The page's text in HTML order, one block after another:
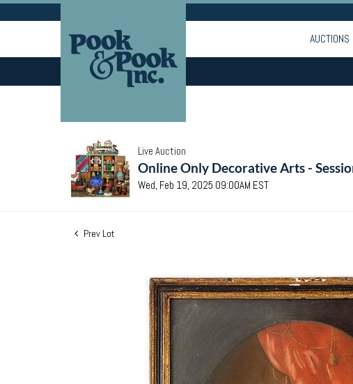
AUCTIONS
Live Auction
Online Only Decorative Arts -
Wed, Feb 19, 2025 09:00AM EST
Prev Lot